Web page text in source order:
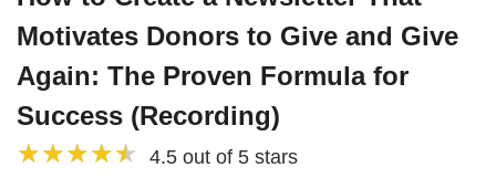
Motivates Donors to Give and Give
Again: The Proven Formula for
Success (Recording)
4.5 out of 5 stars